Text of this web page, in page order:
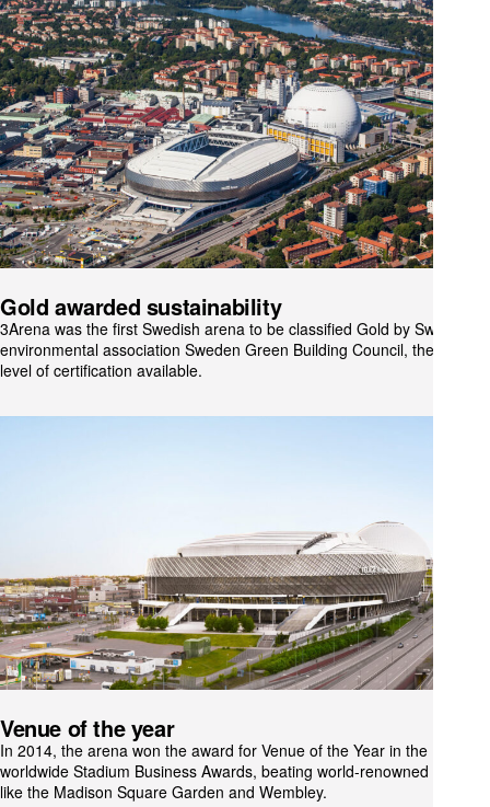
Gold awarded sustainability
3Arena was the first Swedish arena to be classified Gold by Swedish
environmental association Sweden Green Building Council, the highest
level of certification available.
Venue of the year
In 2014, the arena won the award for Venue of the Year in the
worldwide Stadium Business Awards, beating world-renowned venues
like the Madison Square Garden and Wembley.